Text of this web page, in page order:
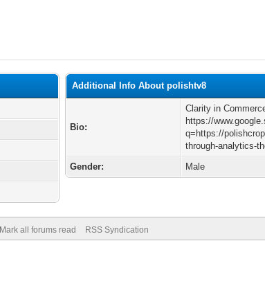
Additional Info About polishtv8
Bio:
Clarity in
https://
q=https://
through-analytics-
Gender:
Male
Mark all forums read RSS Syndication